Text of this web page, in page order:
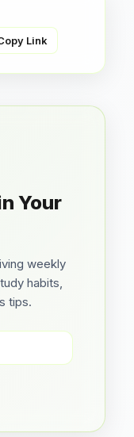
Link
Your
weekly
habits,
tips.